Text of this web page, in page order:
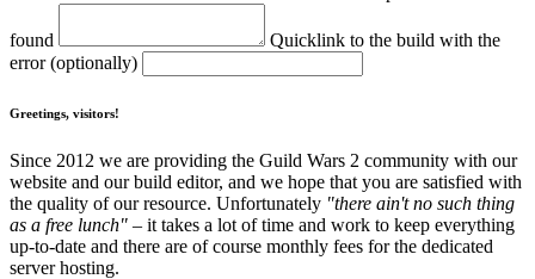
found
Quicklink to the build with the
error (optionally)
Greetings, visitors!
Since 2012 we are providing the Guild Wars 2 community with our
website and our build editor, and we hope that you are satisfied with
the quality of our resource. Unfortunately "there ain't no such thing
as a free lunch" – it takes a lot of time and work to keep everything
up-to-date and there are of course monthly fees for the dedicated
server hosting.